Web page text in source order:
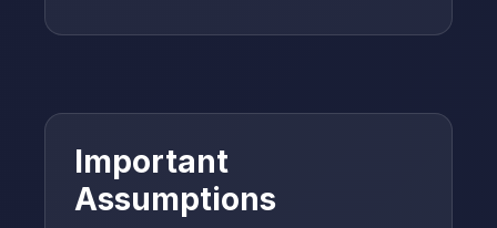
Important
Assumptions